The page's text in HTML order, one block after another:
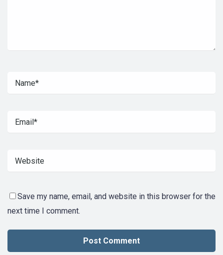
Save my name, email, and website in this browser for the
next time I comment.